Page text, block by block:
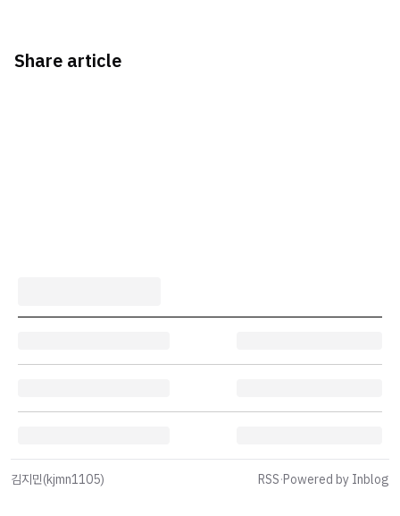
Share article
김지민(kjmn1105) RSS·Powered by Inblog